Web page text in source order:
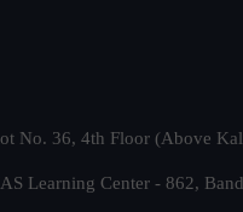
No. 36, 4th Floor (Above
Learning Center - 862,